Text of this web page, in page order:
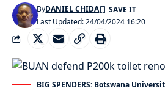
Last Updated: 24/04/2024 16:20
ByDANIEL CHIDA
BIG SPENDERS: Botswana